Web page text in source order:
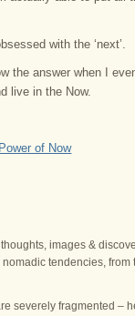
with the ‘next’.
the answer when I
live in the Now.
of Now
images &
nomadic tendencies, from
severely fragmented –